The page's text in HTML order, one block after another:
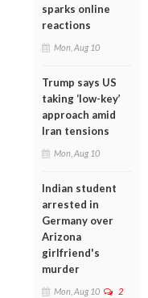
sparks online
reactions
Mon, Aug 10
Trump says US
taking ‘low-key’
approach amid
Iran tensions
Mon, Aug 10
Indian student
arrested in
Germany over
Arizona
girlfriend's
murder
Mon, Aug 10 2